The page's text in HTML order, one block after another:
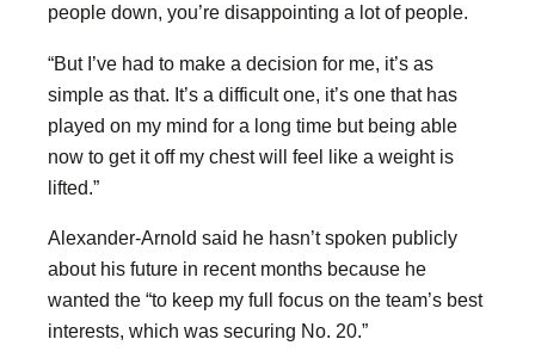
people down, you’re disappointing a lot of people.
“But I’ve had to make a decision for me, it’s as
simple as that. It’s a difficult one, it’s one that has
played on my mind for a long time but being able
now to get it off my chest will feel like a weight is
lifted.”
Alexander-Arnold said he hasn’t spoken publicly
about his future in recent months because he
wanted the “to keep my full focus on the team’s best
interests, which was securing No. 20.”